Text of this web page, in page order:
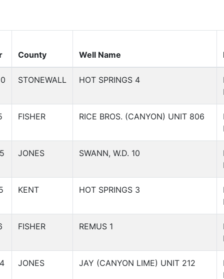
County Well Name
STONEWALL HOT SPRINGS 4
FISHER RICE BROS. (CANYON) UNIT 806
JONES SWANN, W.D. 10
KENT HOT SPRINGS 3
FISHER REMUS 1
JONES JAY (CANYON LIME) UNIT 212